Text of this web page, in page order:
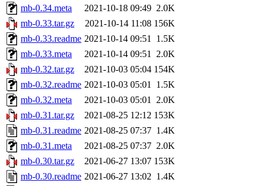
mb-0.34.meta 2021-10-18 09:49 2.0K
mb-0.33.tar.gz
2021-10-14 11:08 156K
mb-0.33.readme 2021-10-14 09:51 1.5K
mb-0.33.meta
2021-10-14 09:51 2.0K
mb-0.32.tar.gz
2021-10-03 05:04 154K
mb-0.32.readme 2021-10-03 05:01 1.5K
mb-0.32.meta
2021-10-03 05:01 2.0K
mb-0.31.tar.gz
2021-08-25 12:12 153K
mb-0.31.readme 2021-08-25 07:37 1.4K
mb-0.31.meta
2021-08-25 07:37 2.0K
mb-0.30.tar.gz
2021-06-27 13:07 153K
mb-0.30.readme 2021-06-27 13:02 1.4K